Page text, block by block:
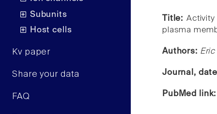
Subunits
Host cells
Kv paper
Share your data
FAQ
Title:Activity
plasma
Authors: Eric
Journal,
PubMed